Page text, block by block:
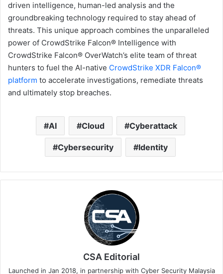
driven intelligence, human-led analysis and the
groundbreaking technology required to stay ahead of
threats. This unique approach combines the unparalleled
power of CrowdStrike Falcon® Intelligence with
CrowdStrike Falcon® OverWatch’s elite team of threat
hunters to fuel the AI-native CrowdStrike XDR Falcon®
platform to accelerate investigations, remediate threats
and ultimately stop breaches.
AI Cloud Cyberattack
Cybersecurity Identity
CSA Editorial
Launched in Jan 2018, in partnership with Cyber Security Malaysia